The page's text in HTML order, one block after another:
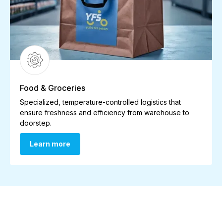
Food & Groceries
Specialized, temperature-controlled logistics that
ensure freshness and efficiency from warehouse to
doorstep.
Learn more
Learn more